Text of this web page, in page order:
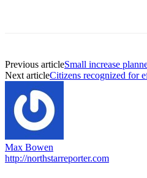
Previous articleSmall increase
Next articleCitizens recognized for
Max Bowen
http://northstarreporter.com